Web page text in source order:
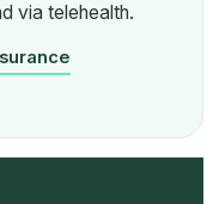
via telehealth.